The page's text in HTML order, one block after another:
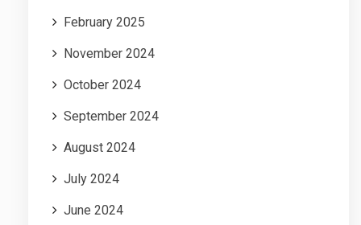
February 2025
November 2024
October 2024
September 2024
August 2024
July 2024
June 2024